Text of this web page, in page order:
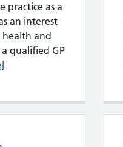
practice as a
an interest
health and
qualified GP